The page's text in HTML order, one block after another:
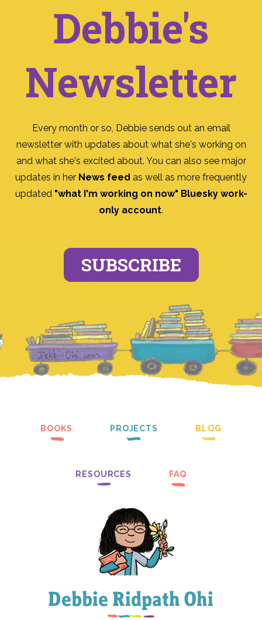
Debbie's
Newsletter
Every month or so, Debbie sends out an email
newsletter with updates about what she's working on
and what she's excited about. You can also see major
updates in her News feed as well as more frequently
updated "what I'm working on now" Bluesky work-
only account.
SUBSCRIBE
BOOKS PROJECTS BLOG
RESOURCES FAQ